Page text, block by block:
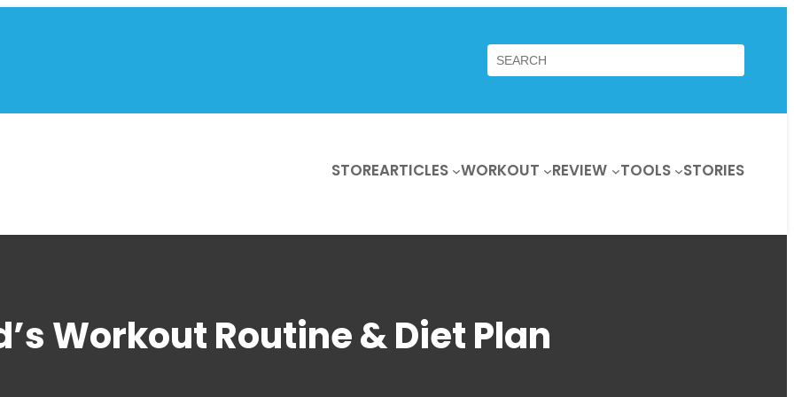
Search
STOREARTICLES WORKOUT REVIEW TOOLS STORIES
Workout Routine & Diet Plan